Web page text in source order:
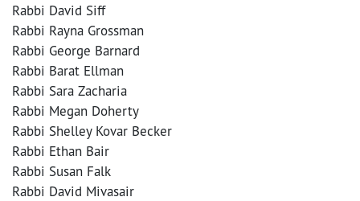
Rabbi David Siff
Rabbi Rayna Grossman
Rabbi George Barnard
Rabbi Barat Ellman
Rabbi Sara Zacharia
Rabbi Megan Doherty
Rabbi Shelley Kovar Becker
Rabbi Ethan Bair
Rabbi Susan Falk
Rabbi David Mivasair